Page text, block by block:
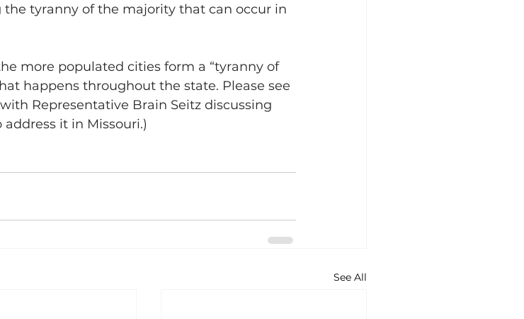
tyranny of the majority that can occur in
more populated cities form a “tyranny of
happens throughout the state. Please see
Representative Brain Seitz discussing
it in Missouri.)
See All